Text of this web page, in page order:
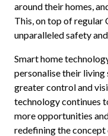
around their homes,
This, on top of regular
unparalleled safety
Smart home
personalise their living
greater control and
technology continues
more opportunities
redefining the